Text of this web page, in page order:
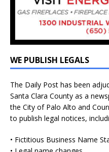
WE PUBLISH LEGALS
The Daily Post has been
Santa Clara County as a
the City of Palo Alto and
to publish legal notices,
• Fictitious Business Name